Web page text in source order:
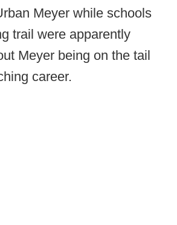
Meyer while schools
trail were apparently
Meyer being on the tail
career.